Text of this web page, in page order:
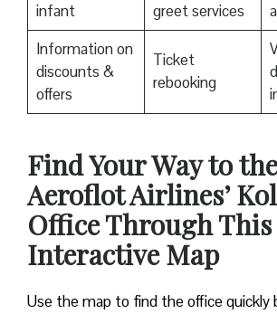
infant
greet services
Information on
discounts &
offers
Ticket
rebooking
Find Your Way to the
Aeroflot Airlines’
Office Through This
Interactive Map
Use the map to find the office quickly